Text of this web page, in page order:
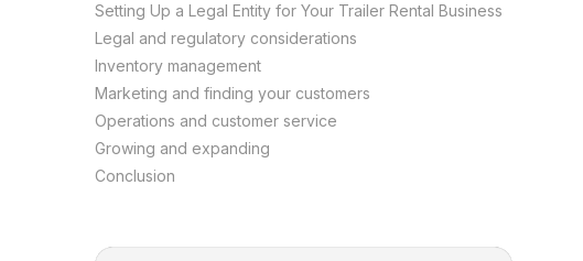
Setting Up a Legal Entity for Your Trailer Rental Business
Legal and regulatory considerations
Inventory management
Marketing and finding your customers
Operations and customer service
Growing and expanding
Conclusion